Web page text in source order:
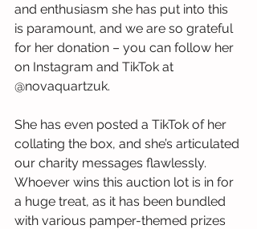
and enthusiasm she has put into this
is paramount, and we are so grateful
for her donation – you can follow her
on Instagram and TikTok at
@novaquartzuk.
She has even posted a TikTok of her
collating the box, and she’s articulated
our charity messages flawlessly.
Whoever wins this auction lot is in for
a huge treat, as it has been bundled
with various pamper-themed prizes